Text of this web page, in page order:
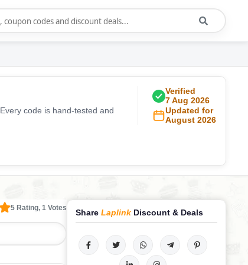
. Every code is hand-tested and
Verified
7 Aug 2026
Updated for
August 2026
5 Rating, 1 Votes
Share Laplink Discount & Deals